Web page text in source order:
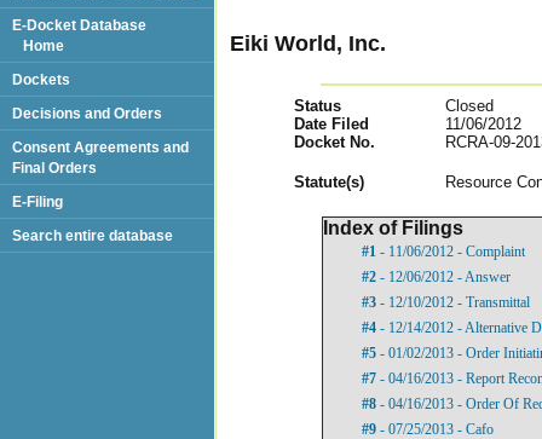
Eiki World, Inc.
Status
Closed
Date Filed
11/06/2012
Docket No.
RCRA-09-
Statute(s) Resource
Index of Filings
#1 - 11/06/2012 - Complaint
#2 - 12/06/2012 - Answer
#3 - 12/10/2012 - Transmittal
#4 - 12/14/2012 - Alternative
#5 - 01/02/2013 - Order
#7 - 04/16/2013 - Report
#8 - 04/16/2013 - Order Of
#9 - 07/25/2013 - Cafo
E-Docket Database
Home
Dockets
Decisions and Orders
Consent Agreements and
Final Orders
E-Filing
Search entire database